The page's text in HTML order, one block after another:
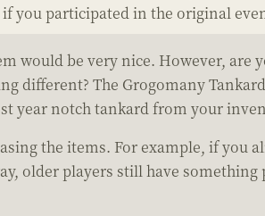
you participated in the original
be very nice. However, are
different? The Grogomany
year notch tankard from your
the items. For example, if you
older players still have